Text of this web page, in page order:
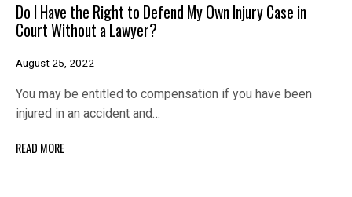
Do I Have the Right to Defend My Own Injury Case in
Court Without a Lawyer?
August 25, 2022
You may be entitled to compensation if you have been
injured in an accident and…
READ MORE